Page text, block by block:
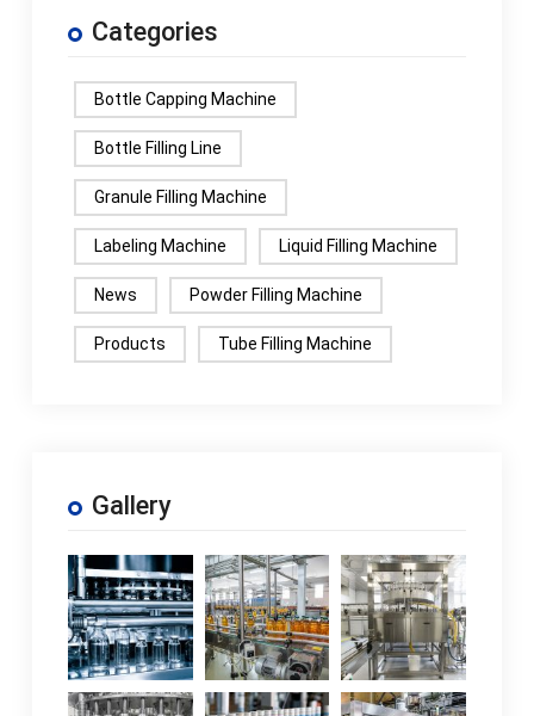
Categories
Bottle Capping Machine
Bottle Filling Line
Granule Filling Machine
Labeling Machine Liquid Filling Machine
News Powder Filling Machine
Products Tube Filling Machine
Gallery